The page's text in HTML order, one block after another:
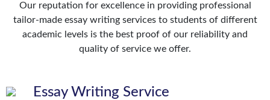
Our reputation for excellence in providing professional
tailor-made essay writing services to students of different
academic levels is the best proof of our reliability and
quality of service we offer.
Essay Writing Service